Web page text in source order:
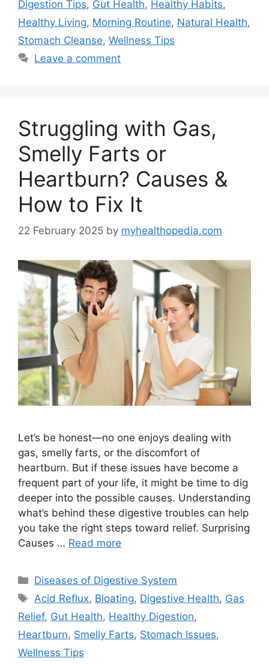
Digestion Tips, Gut Health, Healthy Habits,
Healthy Living, Morning Routine, Natural Health,
Stomach Cleanse, Wellness Tips
Leave a comment
Struggling with Gas,
Smelly Farts or
Heartburn? Causes &
How to Fix It
22 February 2025 by myhealthopedia.com
Let’s be honest—no one enjoys dealing with
gas, smelly farts, or the discomfort of
heartburn. But if these issues have become a
frequent part of your life, it might be time to dig
deeper into the possible causes. Understanding
what’s behind these digestive troubles can help
you take the right steps toward relief. Surprising
Causes … Read more
Categories
Diseases of Digestive System
Tags
Acid Reflux, Bloating, Digestive Health, Gas
Relief, Gut Health, Healthy Digestion,
Heartburn, Smelly Farts, Stomach Issues,
Wellness Tips